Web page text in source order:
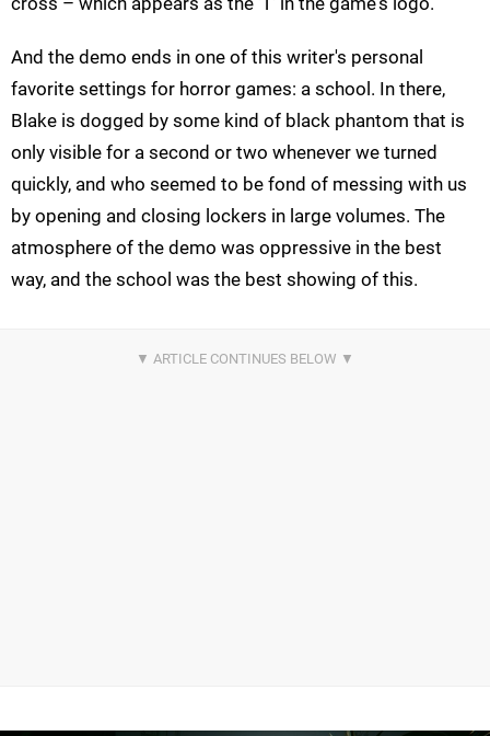
And the demo ends in one of this writer's personal
favorite settings for horror games: a school. In there,
Blake is dogged by some kind of black phantom that is
only visible for a second or two whenever we turned
quickly, and who seemed to be fond of messing with us
by opening and closing lockers in large volumes. The
atmosphere of the demo was oppressive in the best
way, and the school was the best showing of this.